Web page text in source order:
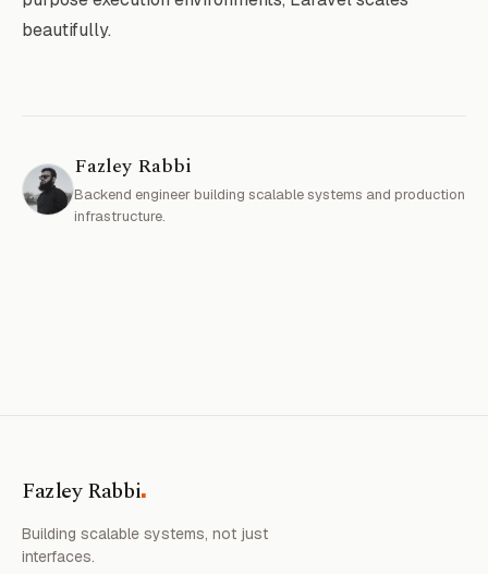
beautifully.
Fazley Rabbi
Backend engineer building scalable systems and production
infrastructure.
Fazley Rabbi.
Building scalable systems, not just
interfaces.